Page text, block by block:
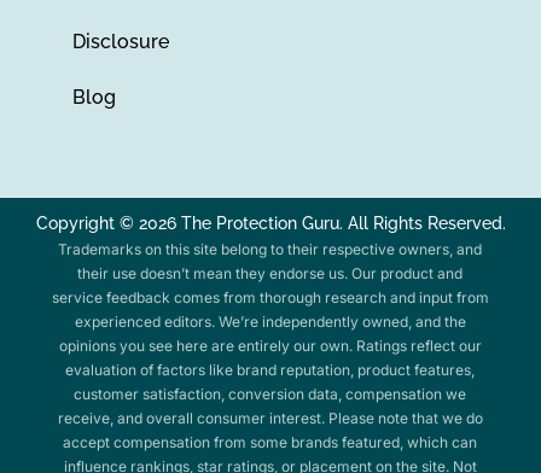
Disclosure
Blog
Copyright © 2026 The Protection Guru. All Rights Reserved.
Trademarks on this site belong to their respective owners, and
their use doesn’t mean they endorse us. Our product and
service feedback comes from thorough research and input from
experienced editors. We’re independently owned, and the
opinions you see here are entirely our own. Ratings reflect our
evaluation of factors like brand reputation, product features,
customer satisfaction, conversion data, compensation we
receive, and overall consumer interest. Please note that we do
accept compensation from some brands featured, which can
influence rankings, star ratings, or placement on the site. Not